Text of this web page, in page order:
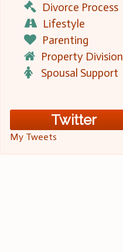
Divorce Process
Lifestyle
Parenting
Property Division
Spousal Support
Twitter
My Tweets